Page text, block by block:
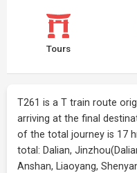
Tours
T261 is a T train route
arriving at the final
of the total journey is 17
total: Dalian,
Anshan, Liaoyang,